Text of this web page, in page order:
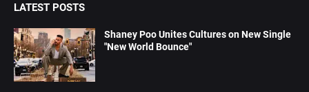
LATEST POSTS
Shaney Poo Unites Cultures on New Single
"New World Bounce"